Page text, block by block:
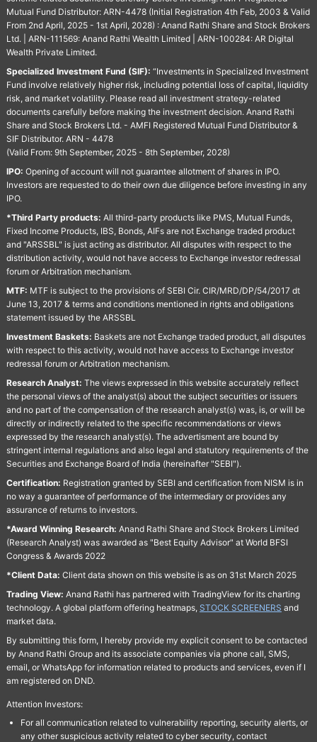
Mutual Fund Distributor: ARN-4478 (Initial Registration 4th Feb, 2003 & Valid
From 2nd April, 2025 - 1st April, 2028) : Anand Rathi Share and Stock Brokers
Ltd. | ARN-111569: Anand Rathi Wealth Limited | ARN-100284: AR Digital
Wealth Private Limited.
Specialized Investment Fund (SIF): “Investments in Specialized Investment
Fund involve relatively higher risk, including potential loss of capital, liquidity
risk, and market volatility. Please read all investment strategy-related
documents carefully before making the investment decision. Anand Rathi
Share and Stock Brokers Ltd. - AMFI Registered Mutual Fund Distributor &
SIF Distributor. ARN - 4478
(Valid From: 9th September, 2025 - 8th September, 2028)
IPO: Opening of account will not guarantee allotment of shares in IPO.
Investors are requested to do their own due diligence before investing in any
IPO.
*Third Party products: All third-party products like PMS, Mutual Funds,
Fixed Income Products, IBS, Bonds, AIFs are not Exchange traded product
and "ARSSBL" is just acting as distributor. All disputes with respect to the
distribution activity, would not have access to Exchange investor redressal
forum or Arbitration mechanism.
MTF: MTF is subject to the provisions of SEBI Cir. CIR/MRD/DP/54/2017 dt
June 13, 2017 & terms and conditions mentioned in rights and obligations
statement issued by the ARSSBL
Investment Baskets: Baskets are not Exchange traded product, all disputes
with respect to this activity, would not have access to Exchange investor
redressal forum or Arbitration mechanism.
Research Analyst: The views expressed in this website accurately reflect
the personal views of the analyst(s) about the subject securities or issuers
and no part of the compensation of the research analyst(s) was, is, or will be
directly or indirectly related to the specific recommendations or views
expressed by the research analyst(s). The advertisment are bound by
stringent internal regulations and also legal and statutory requirements of the
Securities and Exchange Board of India (hereinafter "SEBI").
Certification: Registration granted by SEBI and certification from NISM is in
no way a guarantee of performance of the intermediary or provides any
assurance of returns to investors.
*Award Winning Research: Anand Rathi Share and Stock Brokers Limited
(Research Analyst) was awarded as "Best Equity Advisor" at World BFSI
Congress & Awards 2022
*Client Data: Client data shown on this website is as on 31st March 2025
Trading View: Anand Rathi has partnered with TradingView for its charting
technology. A global platform offering heatmaps, STOCK SCREENERS and
market data.
By submitting this form, I hereby provide my explicit consent to be contacted
by Anand Rathi Group and its associate companies via phone call, SMS,
email, or WhatsApp for information related to products and services, even if I
am registered on DND.
Attention Investors:
For all communication related to vulnerability reporting, security alerts, or
any other suspicious activity related to cyber security, contact